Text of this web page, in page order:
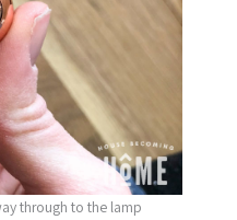
through to the lamp